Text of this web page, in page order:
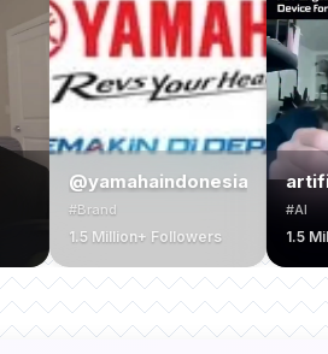
Followers 1.5 Million+